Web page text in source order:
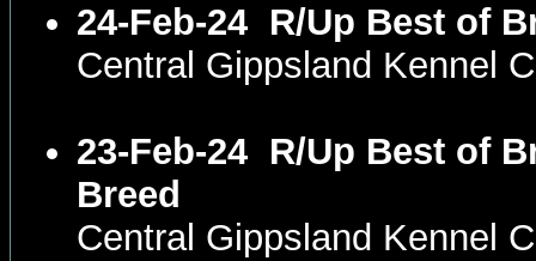
24-Feb-24 R/Up Best of
Central Gippsland Kennel
23-Feb-24 R/Up Best of
Breed
Central Gippsland Kennel